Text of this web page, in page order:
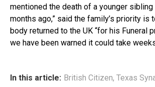
mentioned the death of a younger sibling
months ago,” said the family’s priority is
body returned to the UK “for his Funeral
we have been warned it could take
In this article: British Citizen, Texas